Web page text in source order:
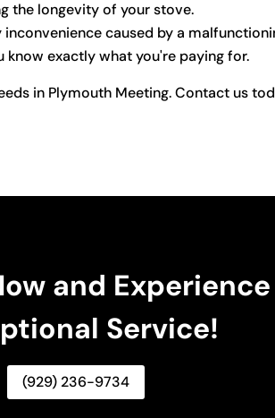
the longevity of your stove.
caused by a
exactly what you're paying for.
in Plymouth Meeting. Contact us
and Experience
Service!
(929) 236-9734